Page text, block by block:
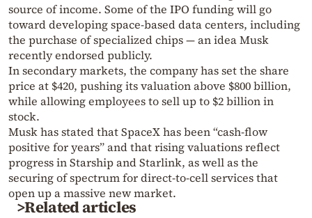
source of income. Some of the IPO funding will go
toward developing space-based data centers, including
the purchase of specialized chips — an idea Musk
recently endorsed publicly.
In secondary markets, the company has set the share
price at $420, pushing its valuation above $800 billion,
while allowing employees to sell up to $2 billion in
stock.
Musk has stated that SpaceX has been “cash-flow
positive for years” and that rising valuations reflect
progress in Starship and Starlink, as well as the
securing of spectrum for direct-to-cell services that
open up a massive new market.
>Related articles